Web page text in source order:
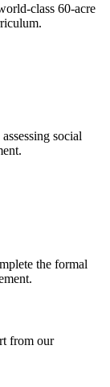
class 60-acre
social
the formal
from our